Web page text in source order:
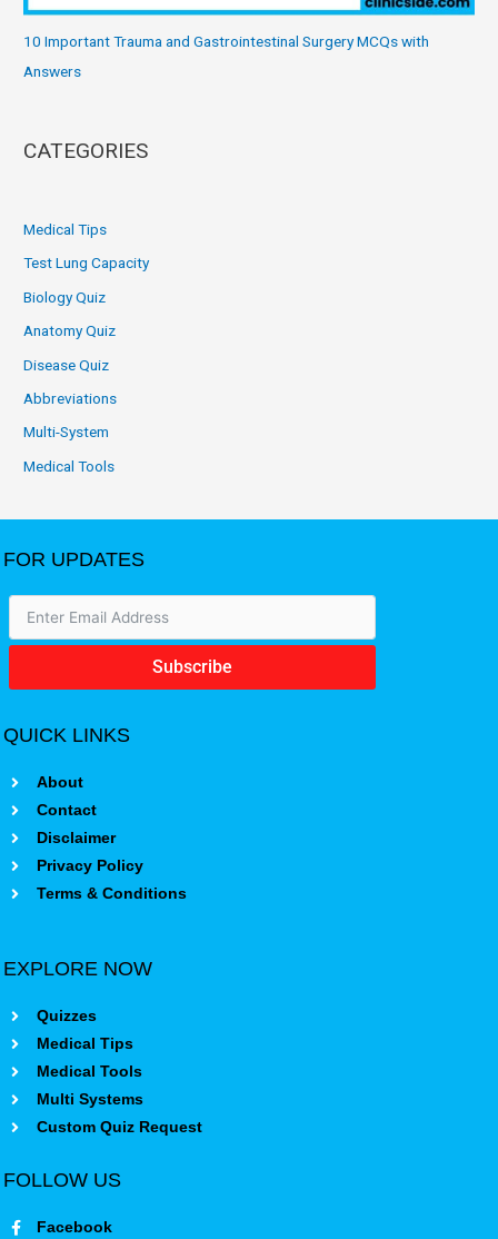
10 Important Trauma and Gastrointestinal Surgery MCQs with
Answers
CATEGORIES
Medical Tips
Test Lung Capacity
Biology Quiz
Anatomy Quiz
Disease Quiz
Abbreviations
Multi-System
Medical Tools
FOR UPDATES
Subscribe
QUICK LINKS
About
Contact
Disclaimer
Privacy Policy
Terms & Conditions
EXPLORE NOW
Quizzes
Medical Tips
Medical Tools
Multi Systems
Custom Quiz Request
FOLLOW US
Facebook